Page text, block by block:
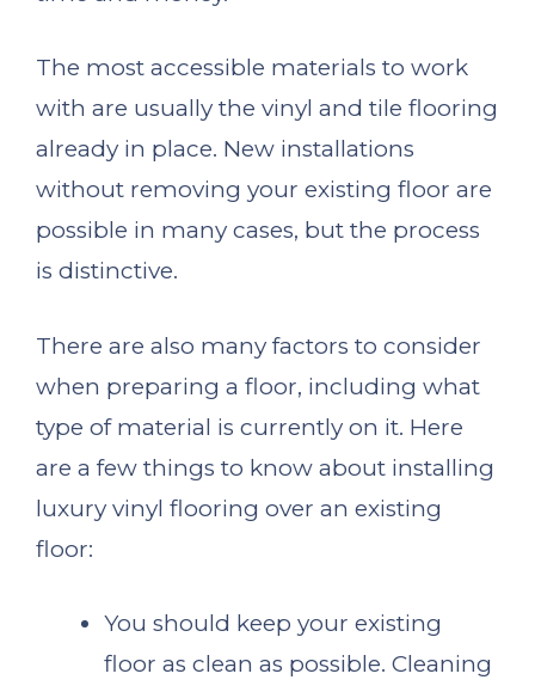
The most accessible materials to work
with are usually the vinyl and tile flooring
already in place. New installations
without removing your existing floor are
possible in many cases, but the process
is distinctive.
There are also many factors to consider
when preparing a floor, including what
type of material is currently on it. Here
are a few things to know about installing
luxury vinyl flooring over an existing
floor:
You should keep your existing
floor as clean as possible. Cleaning